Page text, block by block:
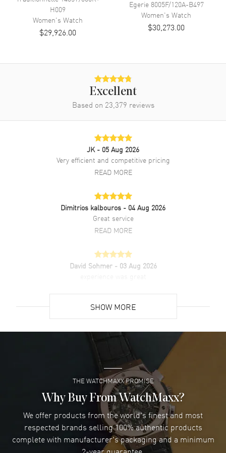
Diamonds
Warranty 2 Year WatchMaxx Warranty
Diamond Leather Strap Women's Watch Model 25515/000R-9254.
18kt Rose Gold case with Brown Leather strap. Tang clasp. Set with
Diamonds bezel. Dial description: Rose Gold tone hands and Roman
Numeral/Index hour markers on a Silver dial. Battery Operated
37.70mm. Case thickness: 6.70mm. Solid case back. 30 Meters - 100
Feet water resistant. 2-year WatchMaxx warranty. Also known as
H009
Women's Watch
$29,926.00
Egerie8005F/120A-B497
Women's Watch
$30,273.00
Excellent
Based on 23,379 reviews
JK - 05 Aug 2026
Very efficient and competitive pricing
READ MORE
Dimitrios kalbouros - 04 Aug 2026
Great service
READ MORE
David Sohmer - 03 Aug 2026
Super easy- great website!
READ MORE
Lee applebaum- 03 Aug 2026
I was very impressed and got the watch I wanted at an
excellent price!
READ MORE
Damon Lichtenberger- 02 Aug 2026
SHOW MORE
THE WATCHMAXX PROMISE
Why Buy From WatchMaxx?
We offer products from the world's finest and most
respected brands selling 100% authentic products
complete with manufacturer's packaging and a minimum